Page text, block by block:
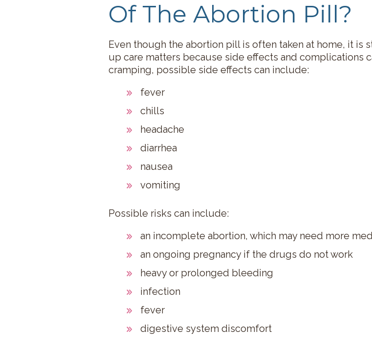
Of The Abortion Pill?
Even though the abortion pill is often taken at home, it is
up care matters because side effects and complications
cramping, possible side effects can include:
fever
chills
headache
diarrhea
nausea
vomiting
Possible risks can include:
an incomplete abortion, which may need more
an ongoing pregnancy if the drugs do not work
heavy or prolonged bleeding
infection
fever
digestive system discomfort